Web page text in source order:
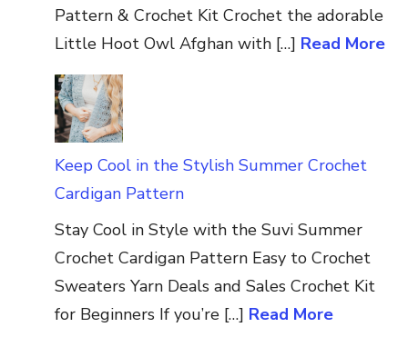
Pattern & Crochet Kit Crochet the adorable
Little Hoot Owl Afghan with […] Read More
Keep Cool in the Stylish Summer Crochet
Cardigan Pattern
Stay Cool in Style with the Suvi Summer
Crochet Cardigan Pattern Easy to Crochet
Sweaters Yarn Deals and Sales Crochet Kit
for Beginners If you’re […] Read More